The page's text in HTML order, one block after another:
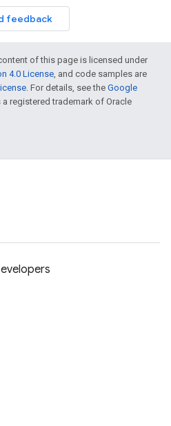
feedback
of this page is licensed under
4.0 License, and code samples are
. For details, see the Google
a registered trademark of Oracle